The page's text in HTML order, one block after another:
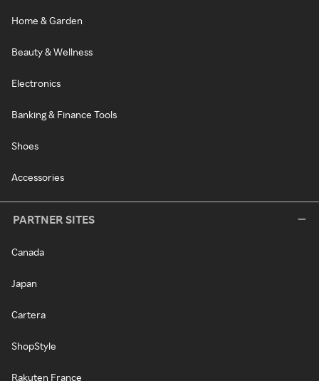
Home & Garden
Beauty & Wellness
Electronics
Banking & Finance Tools
Shoes
Accessories
PARTNER SITES
Canada
Japan
Cartera
ShopStyle
Rakuten France